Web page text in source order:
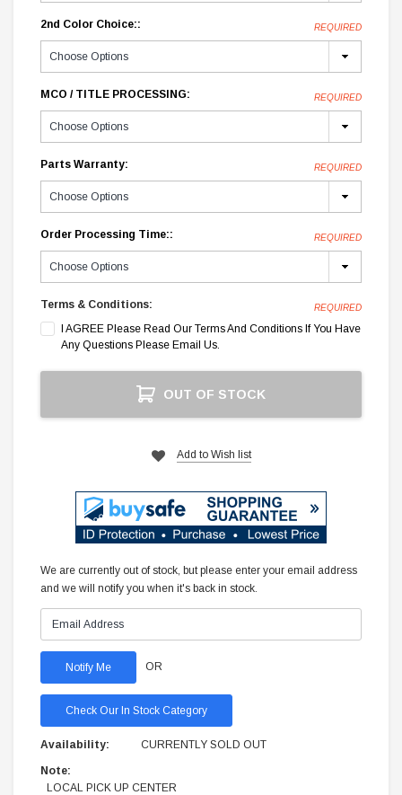
2nd Color Choice:: REQUIRED
MCO / TITLE PROCESSING: REQUIRED
Parts Warranty: REQUIRED
Order Processing Time:: REQUIRED
Terms & Conditions: REQUIRED
I AGREE Please Read Our Terms And Conditions If You Have
Any Questions Please Email Us.
OUT OF STOCK
Add to Wish list
We are currently out of stock, but please enter your email address
and we will notify you when it's back in stock.
OR
Check Our In Stock Category
Availability: CURRENTLY SOLD OUT
Note:
LOCAL PICK UP CENTER